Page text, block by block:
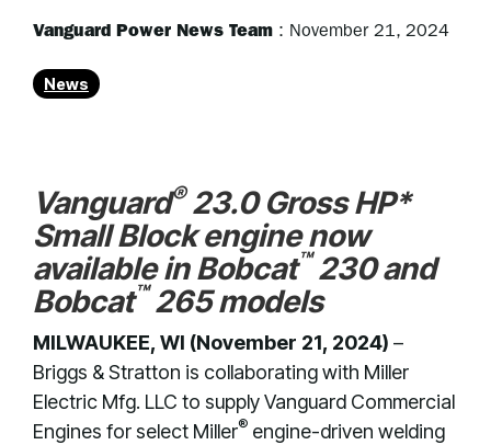
Vanguard Power News Team : November 21, 2024
News
Vanguard®23.0 Gross HP*
Small Block engine now
available in Bobcat™230 and
Bobcat™265 models
MILWAUKEE, WI (November 21, 2024) –
Briggs & Stratton is collaborating with Miller
Electric Mfg. LLC to supply Vanguard Commercial
Engines for select Miller® engine-driven welding